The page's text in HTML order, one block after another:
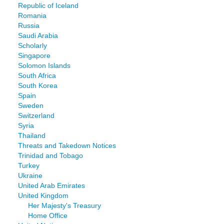
Republic of Iceland
Romania
Russia
Saudi Arabia
Scholarly
Singapore
Solomon Islands
South Africa
South Korea
Spain
Sweden
Switzerland
Syria
Thailand
Threats and Takedown Notices
Trinidad and Tobago
Turkey
Ukraine
United Arab Emirates
United Kingdom
Her Majesty's Treasury
Home Office